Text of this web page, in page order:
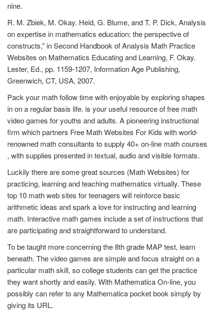
nine.
R. M. Zbiek, M. Okay. Heid, G. Blume, and T. P. Dick, Analysis
on expertise in mathematics education: the perspective of
constructs,” in Second Handbook of Analysis Math Practice
Websites on Mathematics Educating and Learning, F. Okay.
Lester, Ed., pp. 1159-1207, Information Age Publishing,
Greenwich, CT, USA, 2007.
Pack your math follow time with enjoyable by exploring shapes
in on a regular basis life. is your useful resource of free math
video games for youths and adults. A pioneering instructional
firm which partners Free Math Websites For Kids with world-
renowned math consultants to supply 40+ on-line math courses
, with supplies presented in textual, audio and visible formats.
Luckily there are some great sources (Math Websites) for
practicing, learning and teaching mathematics virtually. These
top 10 math web sites for teenagers will reinforce basic
arithmetic ideas and spark a love for instructing and learning
math. Interactive math games include a set of instructions that
are participating and straightforward to understand.
To be taught more concerning the 8th grade MAP test, learn
beneath. The video games are simple and focus straight on a
particular math skill, so college students can get the practice
they want shortly and easily. With Mathematica On-line, you
possibly can refer to any Mathematica pocket book simply by
giving its URL.